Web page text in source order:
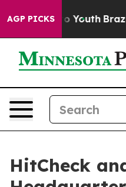
AGP PICKS
to Youth Brazil Gives
HitCheck